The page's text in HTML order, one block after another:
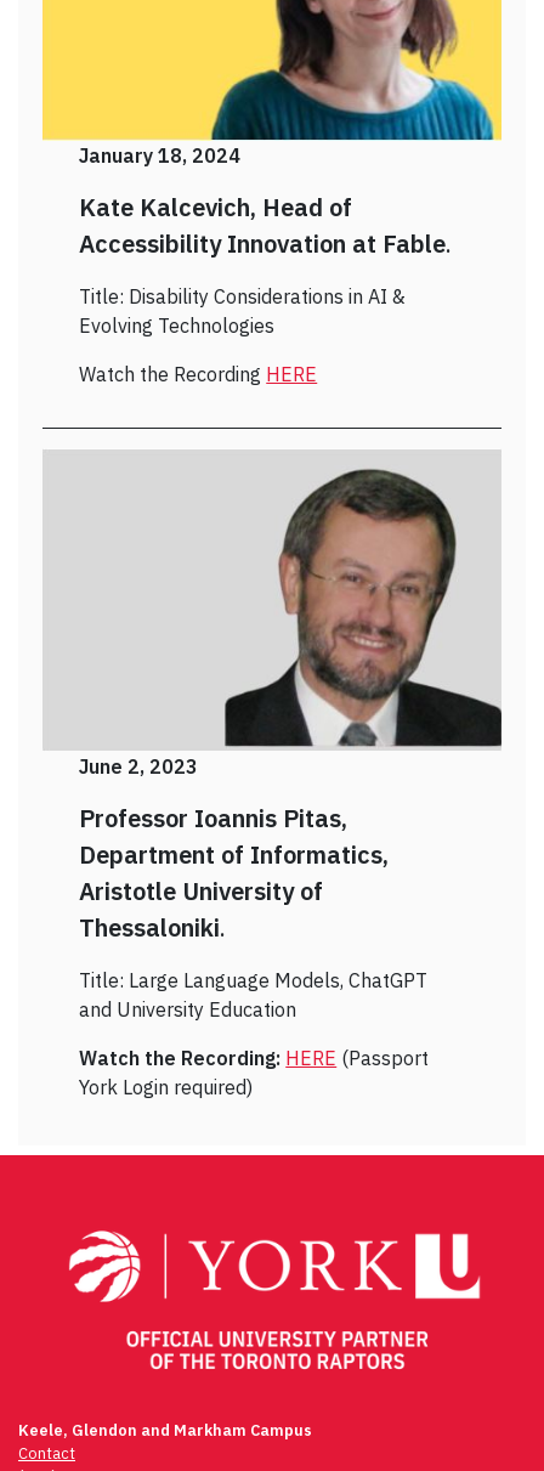
January 18, 2024
Kate Kalcevich, Head of
Accessibility Innovation at Fable.
Title: Disability Considerations in AI &
Evolving Technologies
Watch the Recording HERE
June 2, 2023
Professor Ioannis Pitas,
Department of Informatics,
Aristotle University of
Thessaloniki.
Title: Large Language Models, ChatGPT
and University Education
Watch the Recording: HERE (Passport
York Login required)
Keele, Glendon and Markham Campus
Contact